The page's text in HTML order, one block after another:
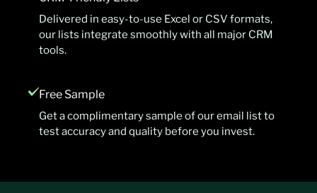
Delivered in easy-to-use Excel or CSV formats,
our lists integrate smoothly with all major CRM
tools.
Free Sample
Get a complimentary sample of our email list to
test accuracy and quality before you invest.